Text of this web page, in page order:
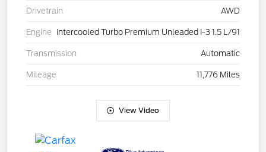
Drivetrain AWD
Engine Intercooled Turbo Premium Unleaded I-3 1.5 L/91
Transmission Automatic
Mileage 11,776 Miles
View Video